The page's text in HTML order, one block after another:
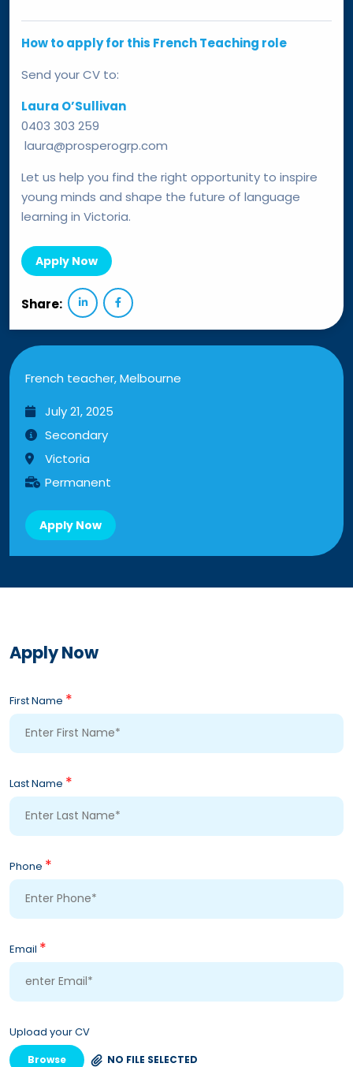
How to apply for this French Teaching role
Send your CV to:
Laura O’Sullivan
0403 303 259
laura@prosperogrp.com
Let us help you find the right opportunity to inspire
young minds and shape the future of language
learning in Victoria.
Apply Now
Share:
French teacher, Melbourne
July 21, 2025
Secondary
Victoria
Permanent
Apply Now
Apply Now
First Name *
Last Name *
Phone *
Email *
Upload your CV
NO FILE SELECTED
Browse